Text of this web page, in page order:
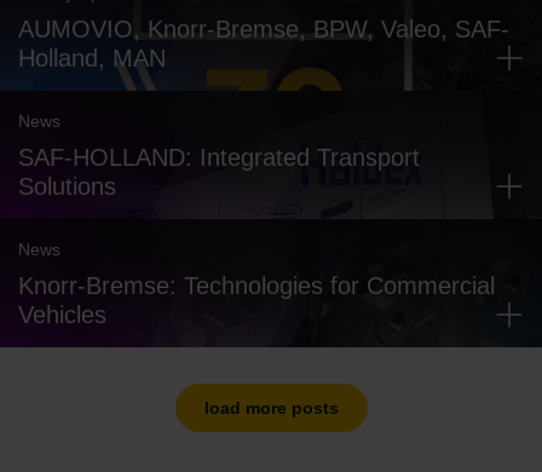
AUMOVIO, Knorr-Bremse, BPW, Valeo, SAF-
Holland, MAN
News
SAF-HOLLAND: Integrated Transport
Solutions
News
Knorr-Bremse: Technologies for Commercial
Vehicles
load more posts